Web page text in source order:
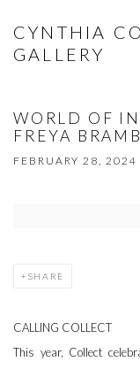
CYNTHIA
GALLERY
WORLD OF
FREYA
FEBRUARY 28, 2024
Open a larger version of
SHARE
CALLING COLLECT
This year, Collect